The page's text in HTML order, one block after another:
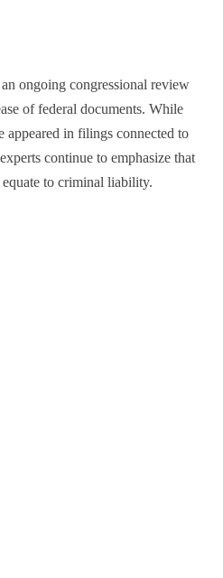
ongoing congressional review
of federal documents. While
appeared in filings connected to
continue to emphasize that
to criminal liability.